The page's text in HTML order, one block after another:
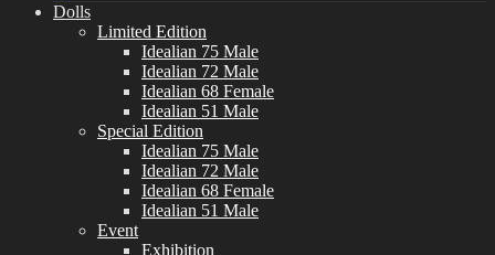
Dolls
Limited Edition
Idealian 75 Male
Idealian 72 Male
Idealian 68 Female
Idealian 51 Male
Special Edition
Idealian 75 Male
Idealian 72 Male
Idealian 68 Female
Idealian 51 Male
Event
Exhibition